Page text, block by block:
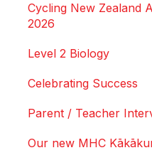
Cycling New Zealand
2026
Level 2 Biology
Celebrating Success
Parent / Teacher
Our new MHC